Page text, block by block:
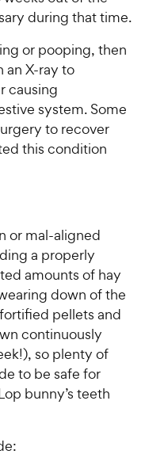
during that time.
or pooping, then
an X-ray to
causing
system. Some
to recover
this condition
or mal-aligned
a properly
amounts of hay
down of the
pellets and
continuously
so plenty of
to be safe for
bunny’s teeth